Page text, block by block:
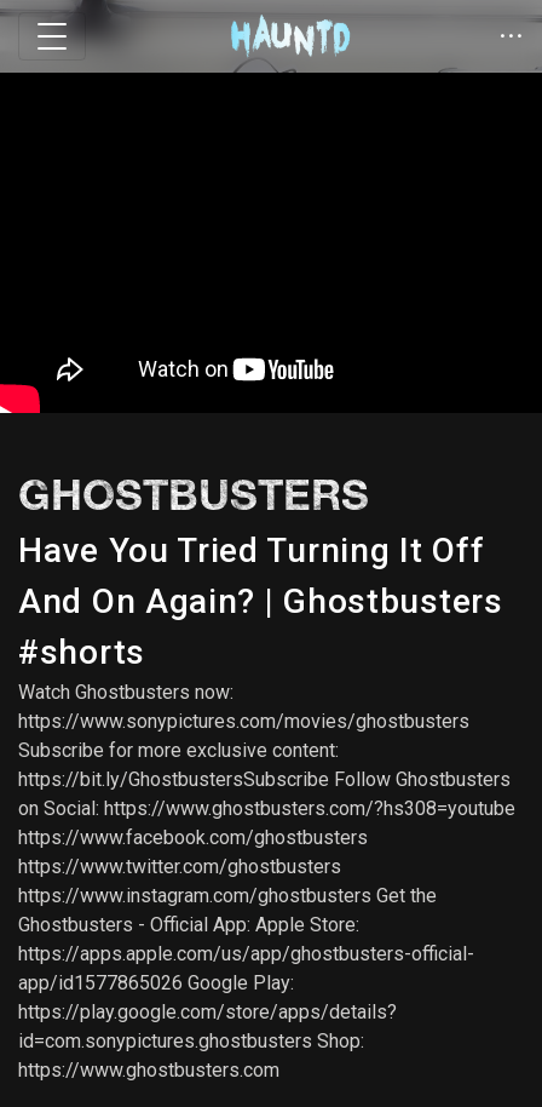
GHOSTBUSTERS
Have You Tried Turning It Off
And On Again? | Ghostbusters
#shorts
Watch Ghostbusters now:
https://www.sonypictures.com/movies/ghostbusters
Subscribe for more exclusive content:
https://bit.ly/GhostbustersSubscribe Follow Ghostbusters
on Social: https://www.ghostbusters.com/?hs308=youtube
https://www.facebook.com/ghostbusters
https://www.twitter.com/ghostbusters
https://www.instagram.com/ghostbusters Get the
Ghostbusters - Official App: Apple Store:
https://apps.apple.com/us/app/ghostbusters-official-
app/id1577865026 Google Play:
https://play.google.com/store/apps/details?
id=com.sonypictures.ghostbusters Shop:
https://www.ghostbusters.com